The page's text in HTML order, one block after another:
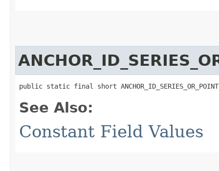
public static final short ANCHOR_ID_SERIES_OR_POINT
See Also:
Constant Field Values